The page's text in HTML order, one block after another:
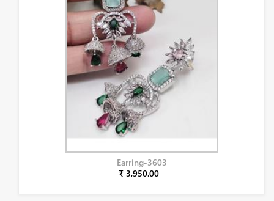
Earring-3603
₹ 3,950.00